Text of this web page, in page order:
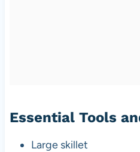
Essential Tools
Large skillet